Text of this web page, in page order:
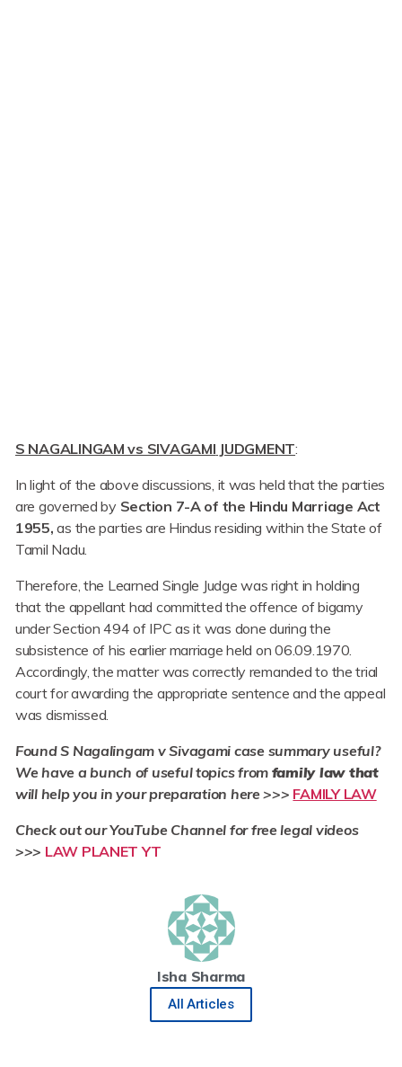
S NAGALINGAM vs SIVAGAMI JUDGMENT:
In light of the above discussions, it was held that the parties
are governed by Section 7-A of the Hindu Marriage Act
1955, as the parties are Hindus residing within the State of
Tamil Nadu.
Therefore, the Learned Single Judge was right in holding
that the appellant had committed the offence of bigamy
under Section 494 of IPC as it was done during the
subsistence of his earlier marriage held on 06.09.1970.
Accordingly, the matter was correctly remanded to the trial
court for awarding the appropriate sentence and the appeal
was dismissed.
Found S Nagalingam v Sivagami case summary useful?
We have a bunch of useful topics from family law that
will help you in your preparation here >>> FAMILY LAW
Check out our YouTube Channel for free legal videos
>>> LAW PLANET YT
Isha Sharma
All Articles